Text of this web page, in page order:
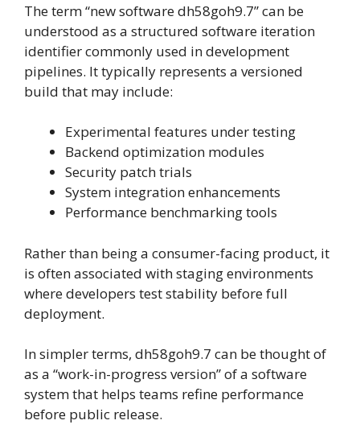
The term “new software dh58goh9.7” can be
understood as a structured software iteration
identifier commonly used in development
pipelines. It typically represents a versioned
build that may include:
Experimental features under testing
Backend optimization modules
Security patch trials
System integration enhancements
Performance benchmarking tools
Rather than being a consumer-facing product, it
is often associated with staging environments
where developers test stability before full
deployment.
In simpler terms, dh58goh9.7 can be thought of
as a “work-in-progress version” of a software
system that helps teams refine performance
before public release.